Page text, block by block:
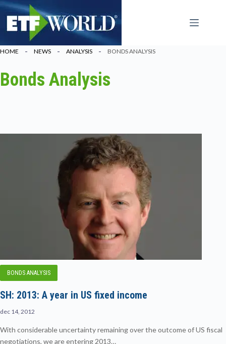
Ga
naar
inhoud
HOME NEWS ANALYSIS BONDS ANALYSIS
Bonds Analysis
BONDS ANALYSIS
SH: 2013: A year in US fixed income
dec 14, 2012
With considerable uncertainty remaining over the outcome of US fiscal
negotiations, we are entering 2013…